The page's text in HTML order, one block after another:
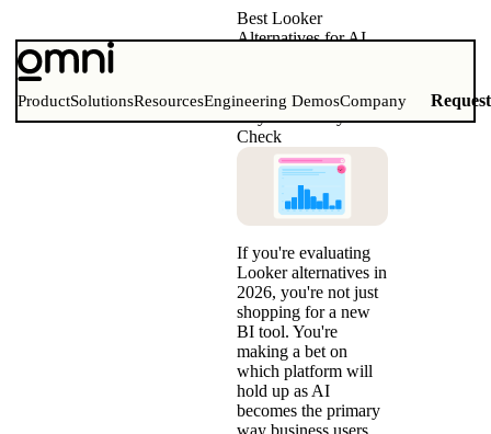
ProductSolutionsResourcesEngineering DemosCompany
Best Looker
Alternatives for AI
Migration Guide &
Buyer’s Reality
Check
If you're evaluating
Looker alternatives in
2026, you're not just
shopping for a new
BI tool. You're
making a bet on
which platform will
hold up as AI
becomes the primary